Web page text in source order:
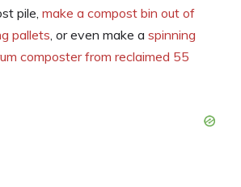
pile, make a compost bin out of
pallets, or even make a spinning
composter from reclaimed 55